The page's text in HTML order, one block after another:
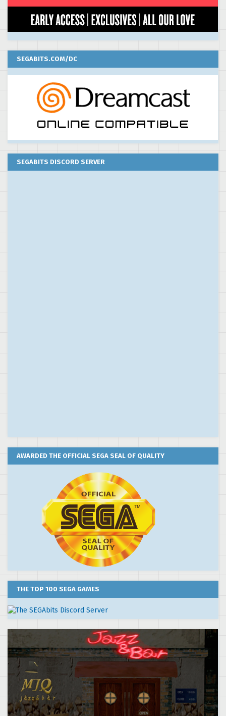
SEGABITS.COM/DC
SEGABITS DISCORD SERVER
AWARDED THE OFFICIAL SEGA SEAL OF QUALITY
THE TOP 100 SEGA GAMES